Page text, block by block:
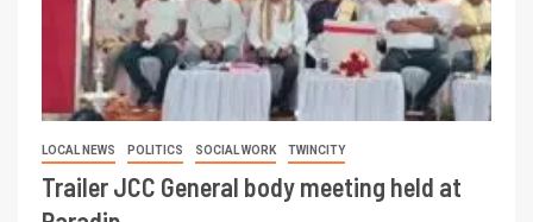
LOCAL NEWS POLITICS SOCIAL WORK TWINCITY
Trailer JCC General body meeting held at